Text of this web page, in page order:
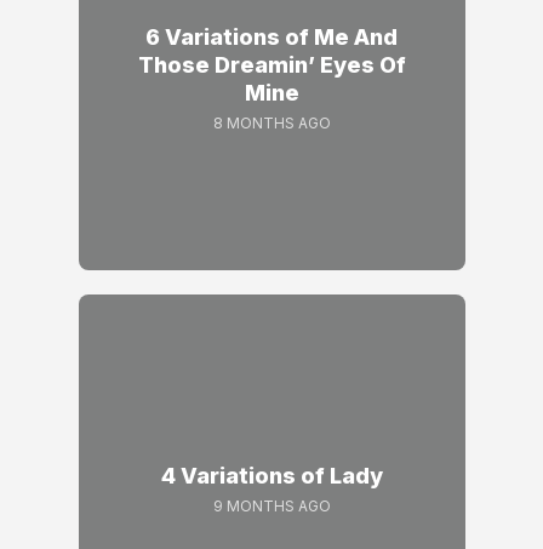
6 Variations of Me And
Those Dreamin’ Eyes Of
Mine
8 MONTHS AGO
4 Variations of Lady
9 MONTHS AGO